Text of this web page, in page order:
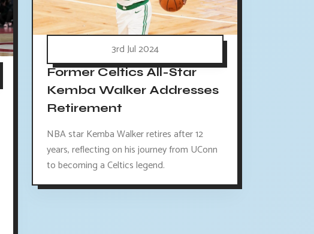
3rd Jul 2024
Former Celtics All-Star
Kemba Walker Addresses
Retirement
NBA star Kemba Walker retires after 12
years, reflecting on his journey from UConn
to becoming a Celtics legend.